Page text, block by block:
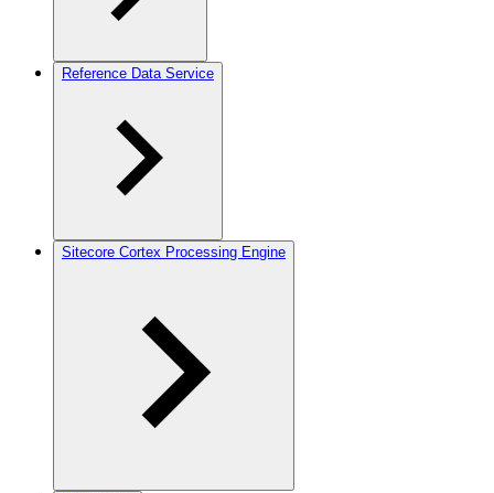
Reference Data Service
Sitecore Cortex Processing Engine